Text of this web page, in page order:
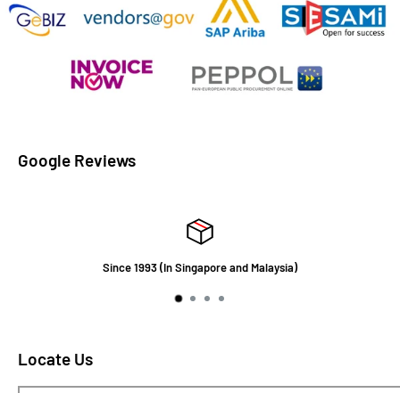
Google Reviews
Since 1993 (In Singapore and Malaysia)
Locate Us